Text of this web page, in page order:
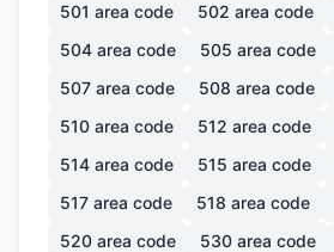
501 area code 502 area code
504 area code 505 area code
507 area code 508 area code
510 area code 512 area code
514 area code 515 area code
517 area code 518 area code
520 area code 530 area code